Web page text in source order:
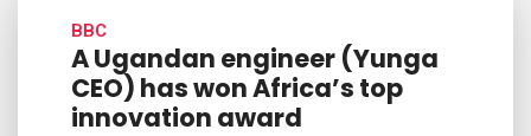
BBC
A Ugandan engineer (Yunga
CEO) has won Africa’s top
innovation award